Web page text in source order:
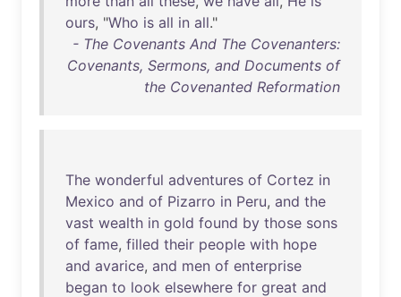
ours, "Who is all in all."
- The Covenants And The Covenanters:
Covenants, Sermons, and Documents of
the Covenanted Reformation
The wonderful adventures of Cortez in
Mexico and of Pizarro in Peru, and the
vast wealth in gold found by those sons
of fame, filled their people with hope
and avarice, and men of enterprise
began to look elsewhere for great and